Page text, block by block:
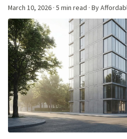
March 10, 2026 · 5 min read · By